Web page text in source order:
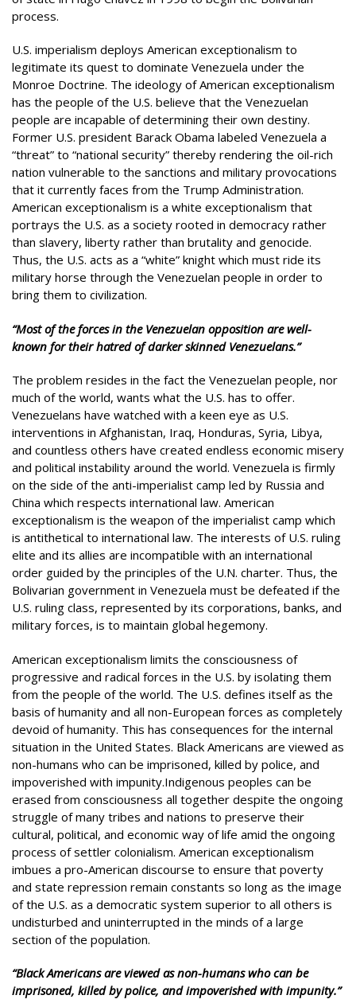
process.
U.S. imperialism deploys American exceptionalism to
legitimate its quest to dominate Venezuela under the
Monroe Doctrine. The ideology of American exceptionalism
has the people of the U.S. believe that the Venezuelan
people are incapable of determining their own destiny.
Former U.S. president Barack Obama labeled Venezuela a
“threat” to “national security” thereby rendering the oil-rich
nation vulnerable to the sanctions and military provocations
that it currently faces from the Trump Administration.
American exceptionalism is a white exceptionalism that
portrays the U.S. as a society rooted in democracy rather
than slavery, liberty rather than brutality and genocide.
Thus, the U.S. acts as a “white” knight which must ride its
military horse through the Venezuelan people in order to
bring them to civilization.
“Most of the forces in the Venezuelan opposition are well-
known for their hatred of darker skinned Venezuelans.”
The problem resides in the fact the Venezuelan people, nor
much of the world, wants what the U.S. has to offer.
Venezuelans have watched with a keen eye as U.S.
interventions in Afghanistan, Iraq, Honduras, Syria, Libya,
and countless others have created endless economic misery
and political instability around the world. Venezuela is firmly
on the side of the anti-imperialist camp led by Russia and
China which respects international law. American
exceptionalism is the weapon of the imperialist camp which
is antithetical to international law. The interests of U.S. ruling
elite and its allies are incompatible with an international
order guided by the principles of the U.N. charter. Thus, the
Bolivarian government in Venezuela must be defeated if the
U.S. ruling class, represented by its corporations, banks, and
military forces, is to maintain global hegemony.
American exceptionalism limits the consciousness of
progressive and radical forces in the U.S. by isolating them
from the people of the world. The U.S. defines itself as the
basis of humanity and all non-European forces as completely
devoid of humanity. This has consequences for the internal
situation in the United States. Black Americans are viewed as
non-humans who can be imprisoned, killed by police, and
impoverished with impunity.Indigenous peoples can be
erased from consciousness all together despite the ongoing
struggle of many tribes and nations to preserve their
cultural, political, and economic way of life amid the ongoing
process of settler colonialism. American exceptionalism
imbues a pro-American discourse to ensure that poverty
and state repression remain constants so long as the image
of the U.S. as a democratic system superior to all others is
undisturbed and uninterrupted in the minds of a large
section of the population.
“Black Americans are viewed as non-humans who can be
imprisoned, killed by police, and impoverished with impunity.”